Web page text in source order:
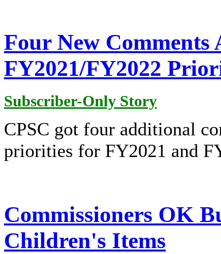
Four New Comments
FY2021/FY2022
Subscriber-Only Story
CPSC got four additional
priorities for FY2021 and
Commissioners OK
Children's Items